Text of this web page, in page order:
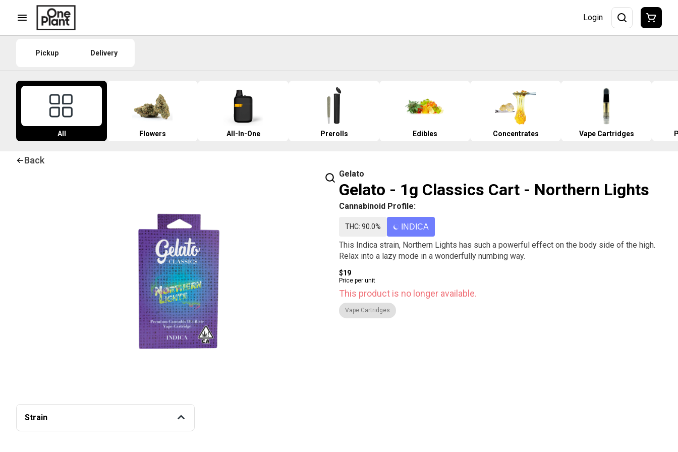
Login
Pickup Delivery
All Flowers All-In-One Prerolls Edibles Concentrates Vape Cartridges
Back
Strain
Gelato
Gelato - 1g Classics Cart - Northern Lights
Cannabinoid Profile:
THC: 90.0% INDICA
This Indica strain, Northern Lights has such a powerful effect on the body side of the high.
Relax into a lazy mode in a wonderfully numbing way.
$19
Price per unit
This product is no longer available.
Vape Cartridges